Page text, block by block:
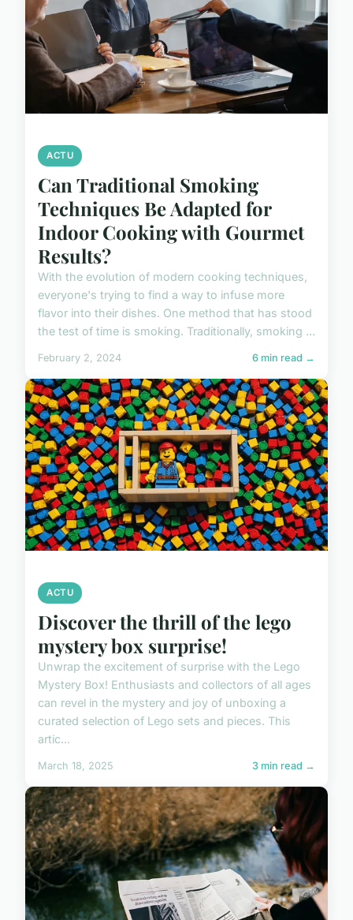
ACTU
Can Traditional Smoking
Techniques Be Adapted for
Indoor Cooking with Gourmet
Results?
With the evolution of modern cooking techniques,
everyone's trying to find a way to infuse more
flavor into their dishes. One method that has stood
the test of time is smoking. Traditionally, smoking ...
February 2, 2024 6 min read →
ACTU
Discover the thrill of the lego
mystery box surprise!
Unwrap the excitement of surprise with the Lego
Mystery Box! Enthusiasts and collectors of all ages
can revel in the mystery and joy of unboxing a
curated selection of Lego sets and pieces. This
artic...
March 18, 2025 3 min read →